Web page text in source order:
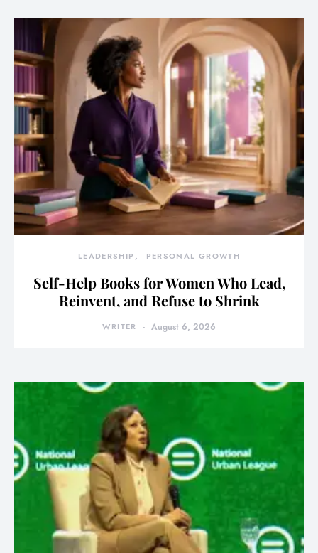
LEADERSHIP PERSONAL GROWTH
Self-Help Books for Women Who Lead,
Reinvent, and Refuse to Shrink
WRITER August 6, 2026